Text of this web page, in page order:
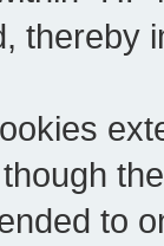
thereby
to